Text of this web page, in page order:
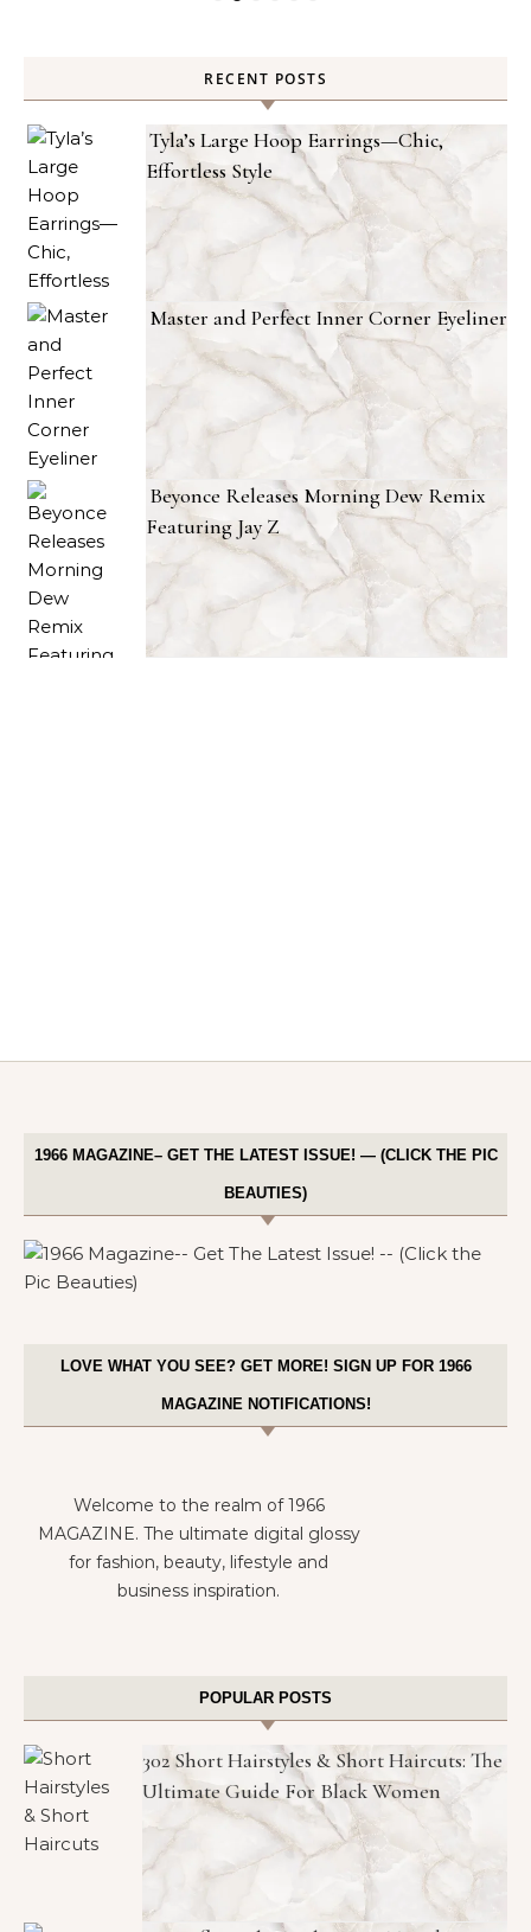
RECENT POSTS
Tyla’s Large Hoop Earrings—Chic,
Effortless Style
Master and Perfect Inner Corner Eyeliner
Beyonce Releases Morning Dew Remix
Featuring Jay Z
1966 MAGAZINE– GET THE LATEST ISSUE! — (CLICK THE PIC
BEAUTIES)
LOVE WHAT YOU SEE? GET MORE! SIGN UP FOR 1966
MAGAZINE NOTIFICATIONS!
Welcome to the realm of 1966
MAGAZINE. The ultimate digital glossy
for fashion, beauty, lifestyle and
business inspiration.
POPULAR POSTS
302 Short Hairstyles & Short Haircuts: The
Ultimate Guide For Black Women